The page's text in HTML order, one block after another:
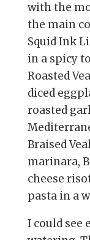
with the
the main
Squid Ink
in a spicy
Roasted
diced
roasted
Braised
marinara,
cheese
pasta in a
I could see